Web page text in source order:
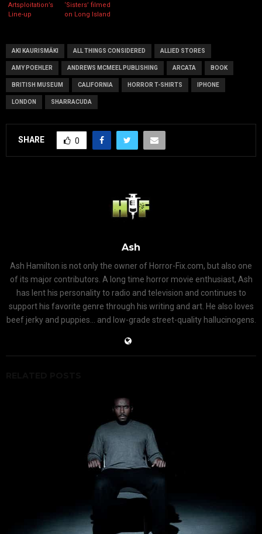
Artsploitation’s
Line-up
‘Sisters’ filmed
on Long Island
AKI KAURISMÄKI ALL THINGS CONSIDERED ALLIED STORES
AMY POEHLER ANDREWS MCMEEL PUBLISHING ARCATA BOOK
BRITISH MUSEUM CALIFORNIA HORROR T-SHIRTS IPHONE
LONDON SHARRACUDA
SHARE 0
Ash
Ash Hamilton is not only the owner of Horror-Fix.com, but also one
of its major contributors. A long time horror movie enthusiast, Ash
has lent his personality to radio and television and continues to
support his favorite genre through his writing and art. He also loves
beef jerky and puppies... and low-grade street-quality hallucinogens.